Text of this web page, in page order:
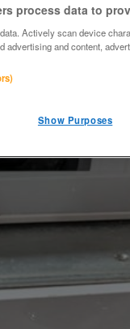
process data to
Actively scan device
advertising and content,
Show Purposes